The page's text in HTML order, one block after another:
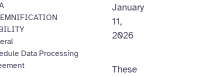
Data Processing
January
11,
2026
These